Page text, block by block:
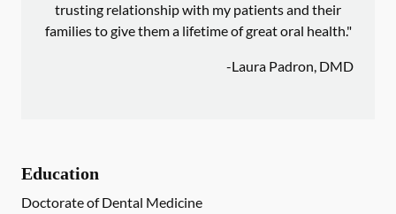
trusting relationship with my patients and their
families to give them a lifetime of great oral health."
-Laura Padron, DMD
Education
Doctorate of Dental Medicine